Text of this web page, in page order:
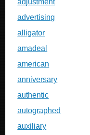
adjustment
advertising
alligator
amadeal
american
anniversary
authentic
autographed
auxiliary